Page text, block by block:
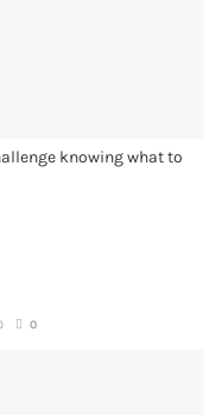
knowing what to
0